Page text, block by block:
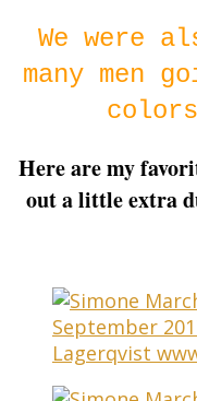
We were
many men
Here are my
out a little extra